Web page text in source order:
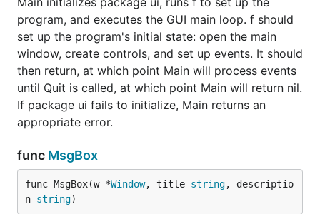
program, and executes the GUI main loop. f should
set up the program's initial state: open the main
window, create controls, and set up events. It should
then return, at which point Main will process events
until Quit is called, at which point Main will return nil.
If package ui fails to initialize, Main returns an
appropriate error.
func MsgBox
func MsgBox(w *Window, title string, descriptio
n string)